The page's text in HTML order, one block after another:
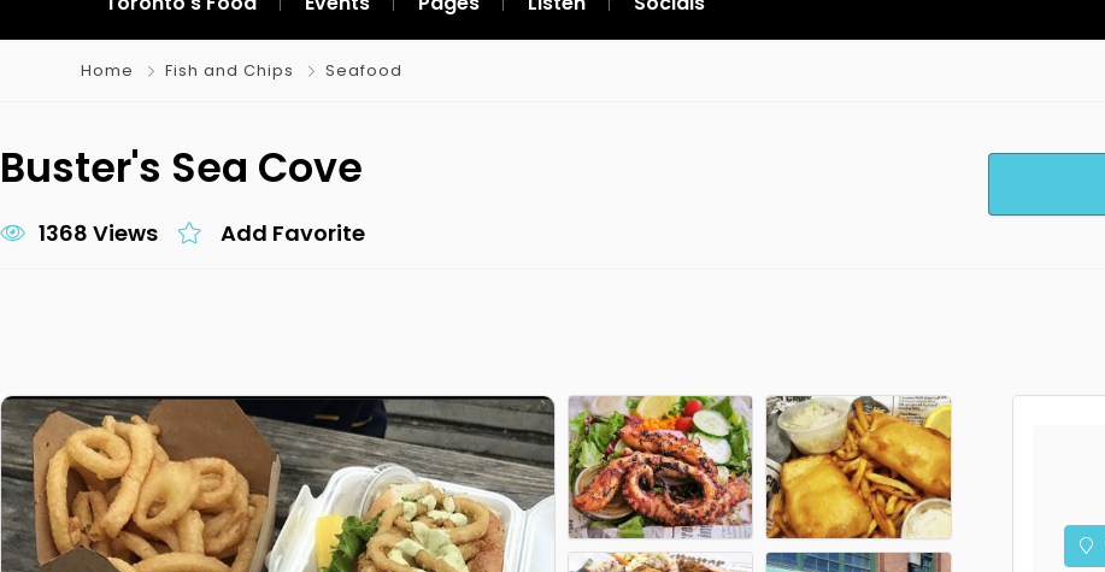
Home Fish and Chips Seafood
Buster's Sea Cove
1368 Views Add Favorite